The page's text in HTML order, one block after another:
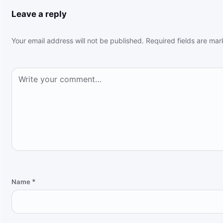
Leave a reply
Your email address will not be published. Required fields are
Comment
Name *